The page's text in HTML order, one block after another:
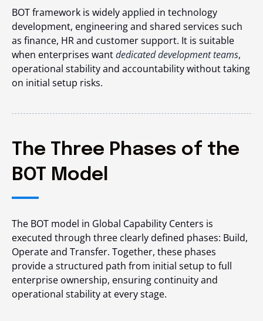
BOT framework is widely applied in technology
development, engineering and shared services such
as finance, HR and customer support. It is suitable
when enterprises wantdedicated development teams,
operational stability and accountability without taking
on initial setup risks.
The Three Phases of the
BOT Model
The BOT model in Global Capability Centers is
executed through three clearly defined phases: Build,
Operate and Transfer. Together, these phases
provide a structured path from initial setup to full
enterprise ownership, ensuring continuity and
operational stability at every stage.